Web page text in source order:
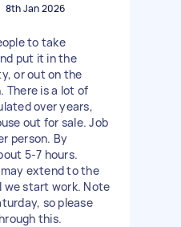
8th Jan 2026
to take
put it in the
or out on the
is a lot of
over years,
out for sale. Job
person. By
5-7 hours.
extend to the
we start work. Note
so please
this.